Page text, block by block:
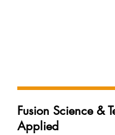
Fusion Science &
Applied